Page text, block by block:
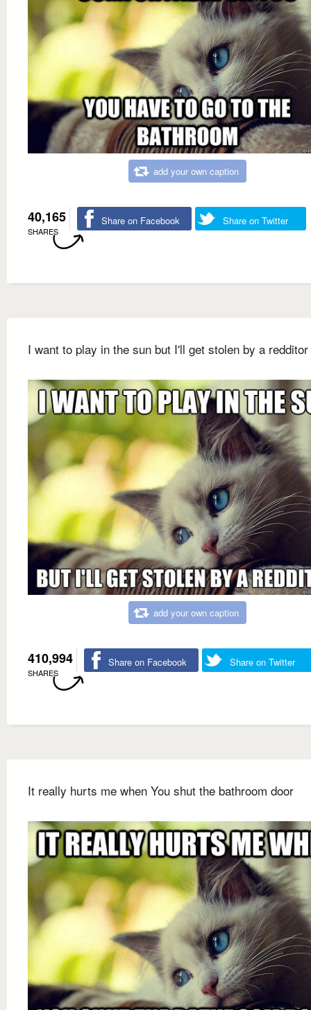
add your own caption
40,165
SHARES
Share on Facebook Share on Twitter
I want to play in the sun but I'll get stolen by a redditor
add your own caption
410,994
SHARES
Share on Facebook Share on Twitter
It really hurts me when You shut the bathroom door